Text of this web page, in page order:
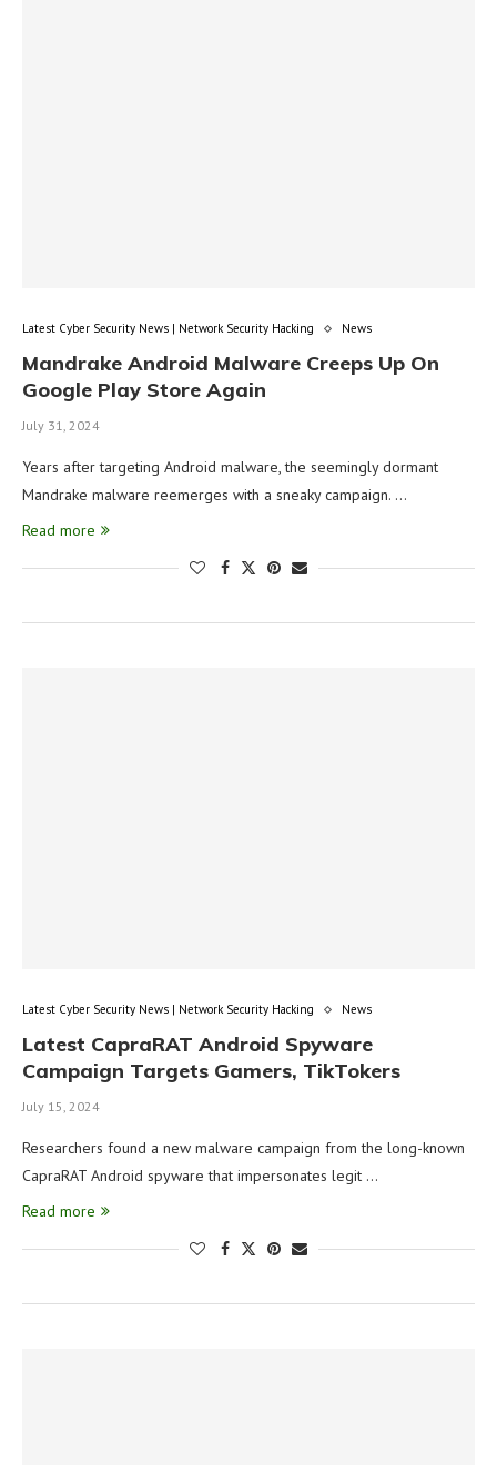
Latest Cyber Security News | Network Security Hacking News
Mandrake Android Malware Creeps Up On
Google Play Store Again
July 31, 2024
Years after targeting Android malware, the seemingly dormant
Mandrake malware reemerges with a sneaky campaign. …
Read more
Latest Cyber Security News | Network Security Hacking News
Latest CapraRAT Android Spyware
Campaign Targets Gamers, TikTokers
July 15, 2024
Researchers found a new malware campaign from the long-known
CapraRAT Android spyware that impersonates legit …
Read more